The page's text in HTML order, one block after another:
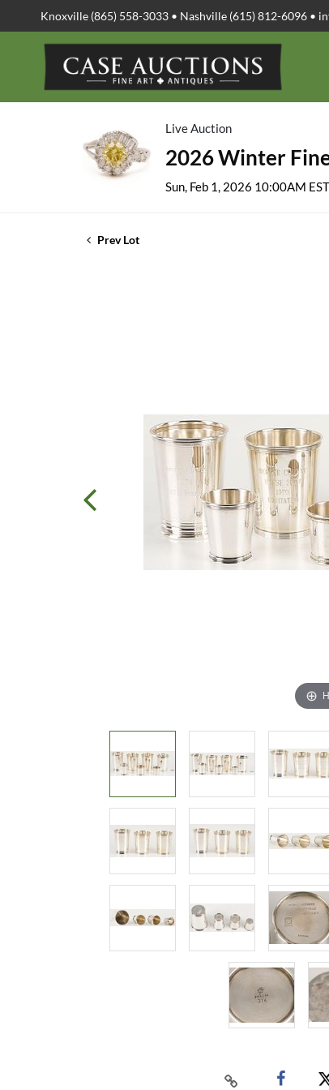
Knoxville (865) 558-3033 • Nashville (615) 812-6096 •
Live Auction
2026 Winter
Sun, Feb 1, 2026 10:00AM EST
Prev Lot